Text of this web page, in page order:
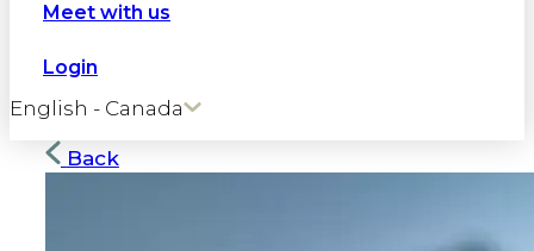
Meet with us
Login
English - Canada
Back